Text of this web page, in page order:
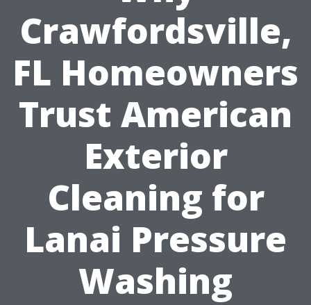
Crawfordsville,
FL Homeowners
Trust American
Exterior
Cleaning for
Lanai Pressure
Washing